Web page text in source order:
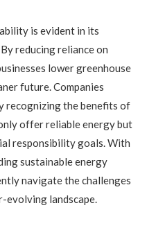
is evident in its
reducing reliance on
lower greenhouse
future. Companies
recognizing the benefits of
offer reliable energy but
responsibility goals. With
sustainable energy
navigate the challenges
evolving landscape.